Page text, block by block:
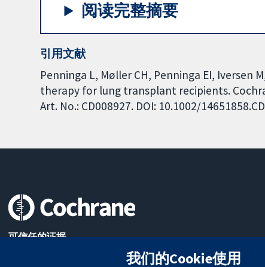
阅读完整摘要
引用文献
Penninga L, Møller CH, Penninga EI, Iversen
therapy for lung transplant recipients.
Art. No.: CD008927. DOI: 10.1002/
可信任的证据
我们的Cookie使用